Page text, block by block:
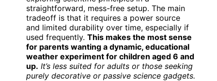
straightforward, mess-free setup. The main
tradeoff is that it requires a power source
and limited durability over time, especially if
used frequently. This makes the most sense
for parents wanting a dynamic, educational
weather experiment for children aged 6 and
up. It’s less suited for adults or those seeking
purely decorative or passive science gadgets.